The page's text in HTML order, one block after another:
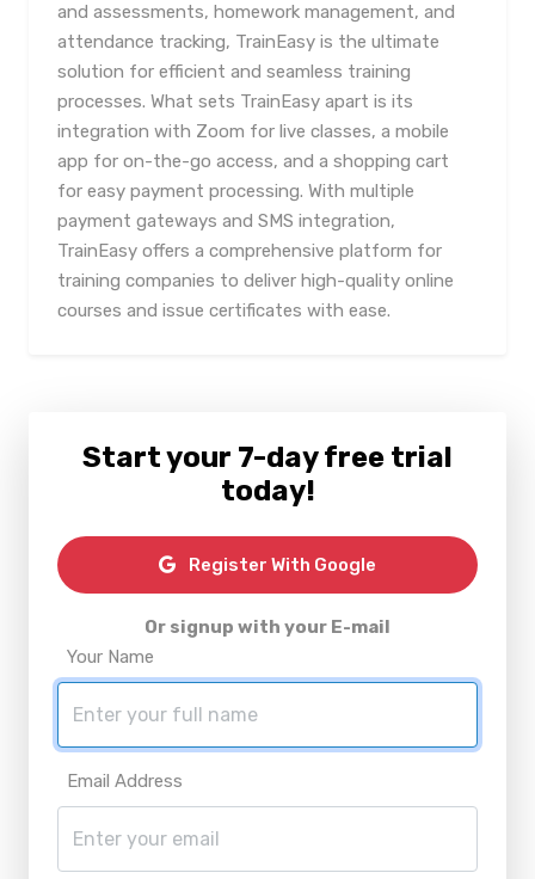
and assessments, homework management, and
attendance tracking, TrainEasy is the ultimate
solution for efficient and seamless training
processes. What sets TrainEasy apart is its
integration with Zoom for live classes, a mobile
app for on-the-go access, and a shopping cart
for easy payment processing. With multiple
payment gateways and SMS integration,
TrainEasy offers a comprehensive platform for
training companies to deliver high-quality online
courses and issue certificates with ease.
Start your 7-day free trial
today!
Register With Google
Or signup with your E-mail
Your Name
Email Address